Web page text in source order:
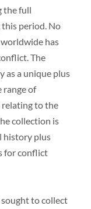
the full
period. No
has
The
as a unique plus
range of
relating to the
collection is
history plus
for conflict
sought to collect